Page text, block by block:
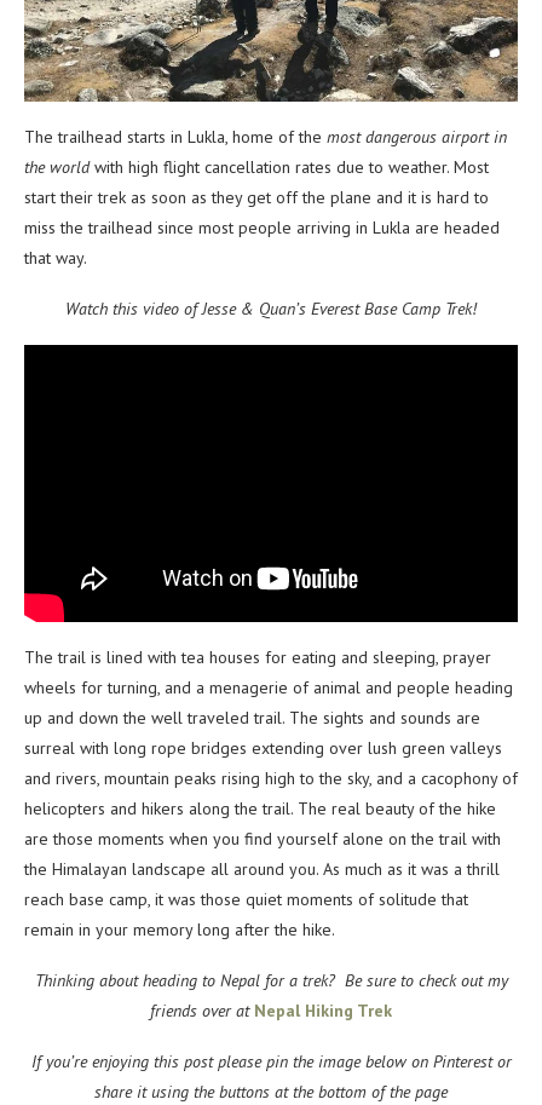
The trailhead starts in Lukla, home of the most dangerous airport in
the worldwith high flight cancellation rates due to weather. Most
start their trek as soon as they get off the plane and it is hard to
miss the trailhead since most people arriving in Lukla are headed
that way.
Watch this video of Jesse & Quan’s Everest Base Camp Trek!
The trail is lined with tea houses for eating and sleeping, prayer
wheels for turning, and a menagerie of animal and people heading
up and down the well traveled trail. The sights and sounds are
surreal with long rope bridges extending over lush green valleys
and rivers, mountain peaks rising high to the sky, and a cacophony of
helicopters and hikers along the trail. The real beauty of the hike
are those moments when you find yourself alone on the trail with
the Himalayan landscape all around you. As much as it was a thrill
reach base camp, it was those quiet moments of solitude that
remain in your memory long after the hike.
Thinking about heading to Nepal for a trek? Be sure to check out my
friends over at Nepal Hiking Trek
If you’re enjoying this post please pin the image below on Pinterest or
share it using the buttons at the bottom of the page